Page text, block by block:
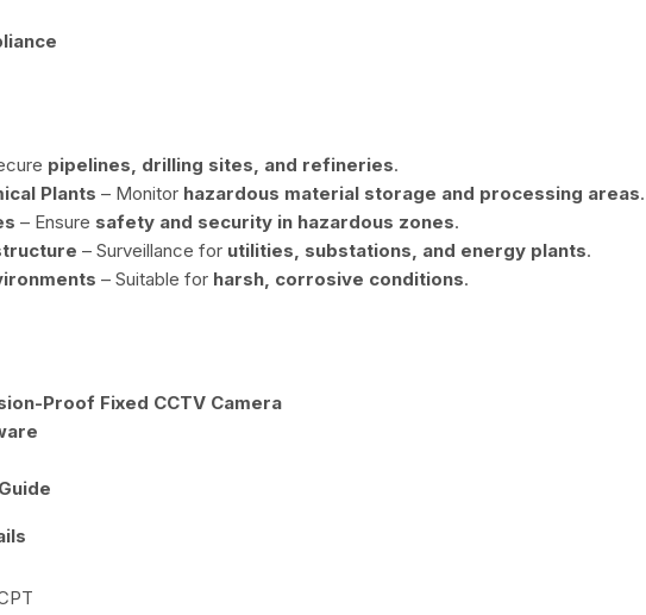
pipelines, drilling sites, and refineries.
Plants – Monitor hazardous material storage and processing areas.
– Ensure safety and security in hazardous zones.
– Surveillance for utilities, substations, and energy plants.
– Suitable for harsh, corrosive conditions.
Proof Fixed CCTV Camera